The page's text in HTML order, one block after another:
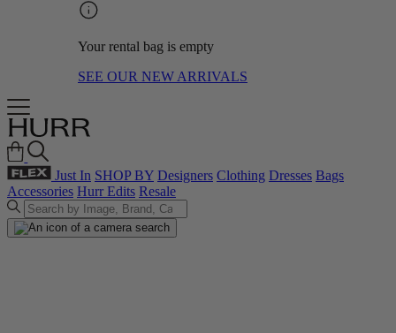
Your rental bag is empty
SEE OUR NEW ARRIVALS
Just In SHOP BY Designers Clothing Dresses Bags
Accessories Hurr Edits Resale